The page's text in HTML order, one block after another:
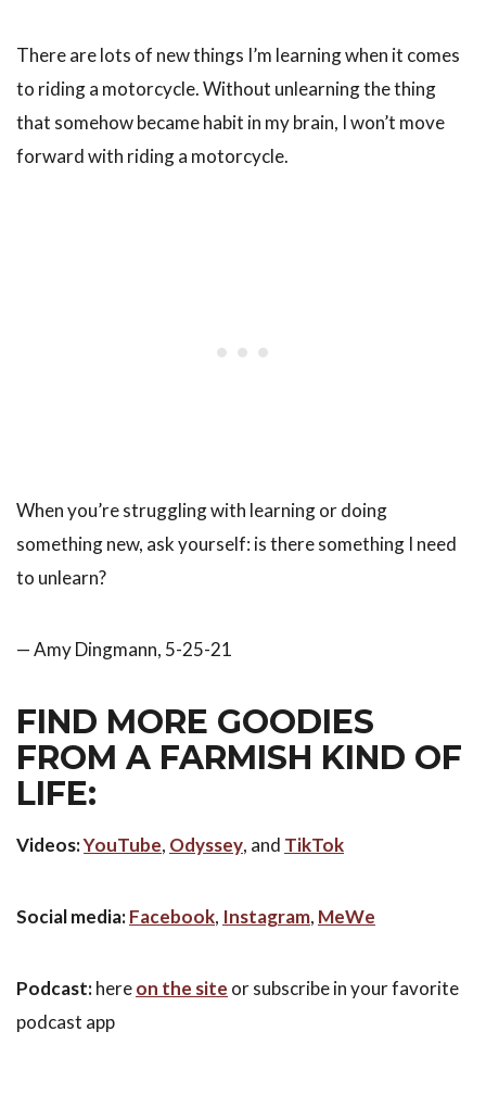
There are lots of new things I’m learning when it comes
to riding a motorcycle. Without unlearning the thing
that somehow became habit in my brain, I won’t move
forward with riding a motorcycle.
When you’re struggling with learning or doing
something new, ask yourself: is there something I need
to unlearn?
— Amy Dingmann, 5-25-21
FIND MORE GOODIES
FROM A FARMISH KIND OF
LIFE:
Videos:YouTube, Odyssey, and TikTok
Social media:Facebook, Instagram, MeWe
Podcast:hereon the site or subscribe in your favorite
podcast app